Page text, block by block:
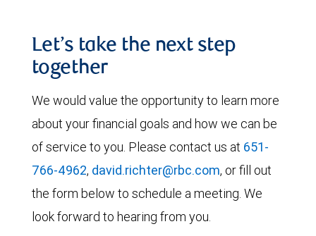
Let’s take the next step
together
We would value the opportunity to learn more
about your financial goals and how we can be
of service to you. Please contact us at 651-
766-4962, david.richter@rbc.com, or fill out
the form below to schedule a meeting. We
look forward to hearing from you.